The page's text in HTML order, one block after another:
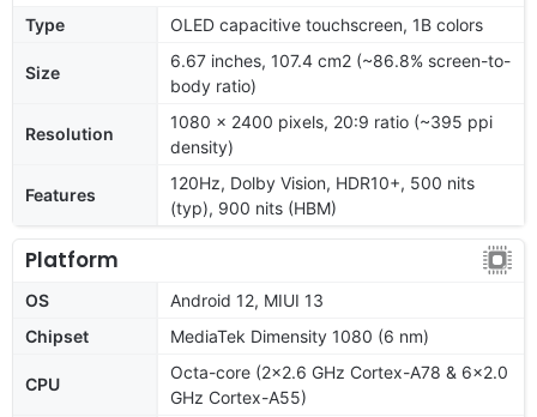
Type OLED capacitive touchscreen, 1B colors
Size
6.67 inches, 107.4 cm2 (~86.8% screen-to-
body ratio)
Resolution
1080 x 2400 pixels, 20:9 ratio (~395 ppi
density)
Features
120Hz, Dolby Vision, HDR10+, 500 nits
(typ), 900 nits (HBM)
Platform
OS
Android 12, MIUI 13
Chipset
MediaTek Dimensity 1080 (6 nm)
CPU
Octa-core (2x2.6 GHz Cortex-A78 & 6x2.0
GHz Cortex-A55)